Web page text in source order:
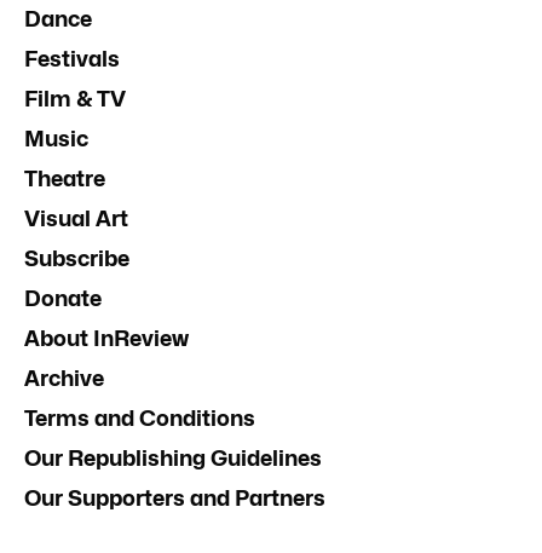
Dance
Festivals
Film & TV
Music
Theatre
Visual Art
Subscribe
Donate
About InReview
Archive
Terms and Conditions
Our Republishing Guidelines
Our Supporters and Partners